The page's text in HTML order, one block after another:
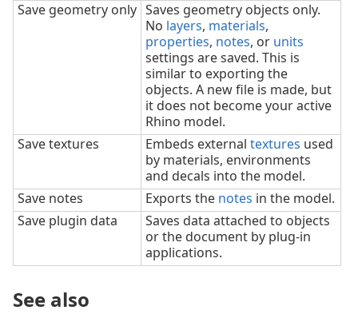
Save geometry only Saves geometry objects only.
No layers, materials,
properties, notes, or units
settings are saved. This is
similar to exporting the
objects. A new file is made, but
it does not become your active
Rhino model.
Save textures
Embeds external textures used
by materials, environments
and decals into the model.
Save notes
Exports the notes in the model.
Save plugin data
Saves data attached to objects
or the document by plug-in
applications.
See also